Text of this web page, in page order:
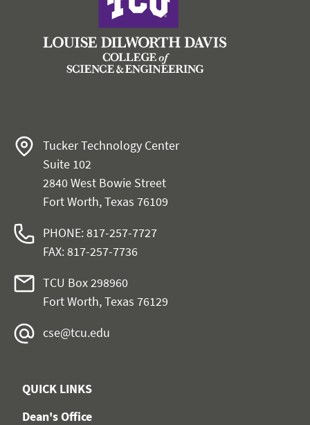
Tucker Technology Center
Suite 102
2840 West Bowie Street
Fort Worth, Texas 76109
PHONE: 817-257-7727
FAX: 817-257-7736
TCU Box 298960
Fort Worth, Texas 76129
cse@tcu.edu
QUICK LINKS
Dean's Office